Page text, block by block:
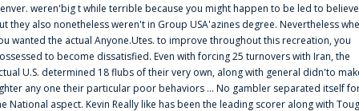
weren'big t while terrible because you might happen to be led to
they also nonetheless weren't in Group USA'azines degree. Nevertheless
wanted the actual Anyone.Utes. to improve throughout this recreation, you
to become dissatisfied. Even with forcing 25 turnovers with Iran, the
U.S. determined 18 flubs of their very own, along with general didn'to
any one their particular poor behaviors ... No gambler separated itself
National aspect. Kevin Really like has been the leading scorer along with